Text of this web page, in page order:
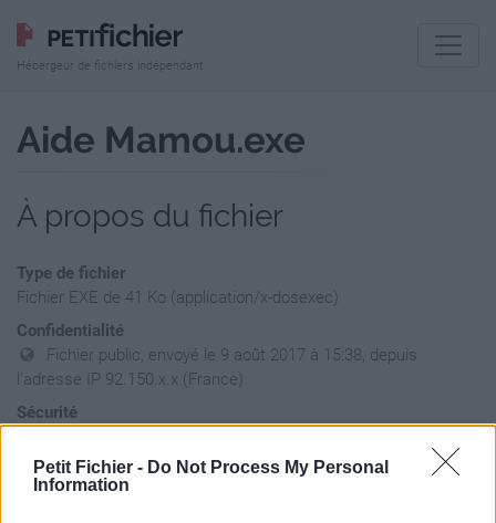
Petit Fichier - Do Not Process My Personal
Information
Hébergeur de fichiers indépendant
Aide Mamou.exe
À propos du fichier
Type de fichier
Fichier EXE de 41 Ko (application/x-dosexec)
Confidentialité
Fichier public, envoyé le 9 août 2017 à 15:38, depuis
l'adresse IP 92.150.x.x (France)
Sécurité
vérification: hier
Statistiques